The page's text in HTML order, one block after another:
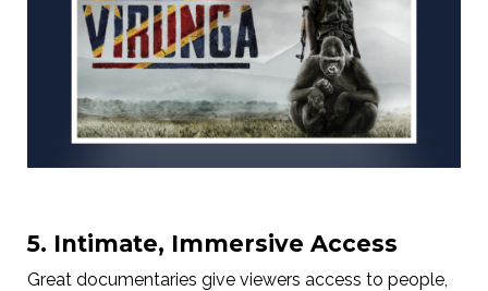
5. Intimate, Immersive Access
Great documentaries give viewers access to people,